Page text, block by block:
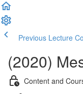
Previous Lecture
(2020)
Content and